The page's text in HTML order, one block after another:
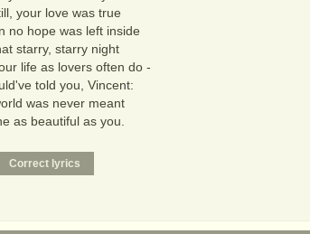
your love was true
no hope was left inside
starry, starry night
life as lovers often do -
told you, Vincent:
was never meant
as beautiful as you.